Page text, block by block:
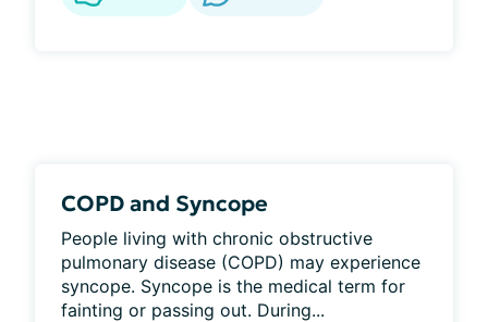
COPD and Syncope
People living with chronic obstructive
pulmonary disease (COPD) may experience
syncope. Syncope is the medical term for
fainting or passing out. During...